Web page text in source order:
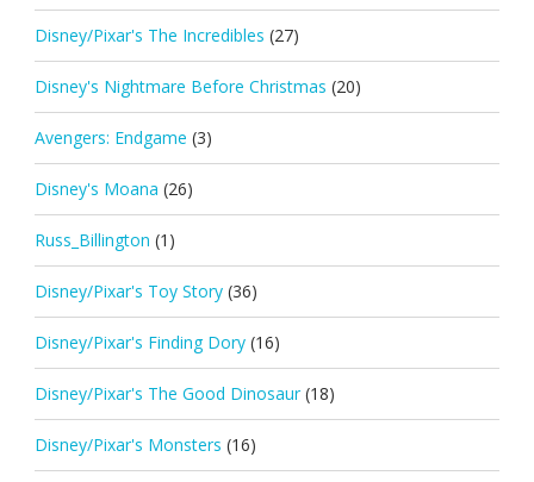
Disney/Pixar's The Incredibles (27)
Disney's Nightmare Before Christmas (20)
Avengers: Endgame (3)
Disney's Moana (26)
Russ_Billington (1)
Disney/Pixar's Toy Story (36)
Disney/Pixar's Finding Dory (16)
Disney/Pixar's The Good Dinosaur (18)
Disney/Pixar's Monsters (16)